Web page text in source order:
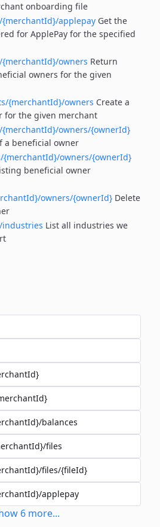
onboarding file
applepay Get the
for ApplePay for the specified
owners Return
owners for the given
{merchantId}/owners Create a
for the given merchant
owners/{ownerId}
a beneficial owner
{merchantId}/owners/{ownerId}
beneficial owner
owners/{ownerId} Delete
List all industries we
balances
files
files/{fileId}
applepay
6 more...